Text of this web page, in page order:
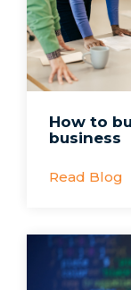
How to
business
Read Blog